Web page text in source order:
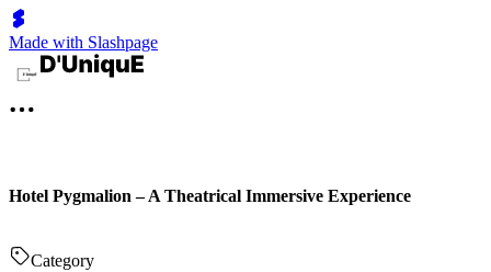
Made with Slashpage
Hotel Pygmalion – A Theatrical Immersive Experience
Category